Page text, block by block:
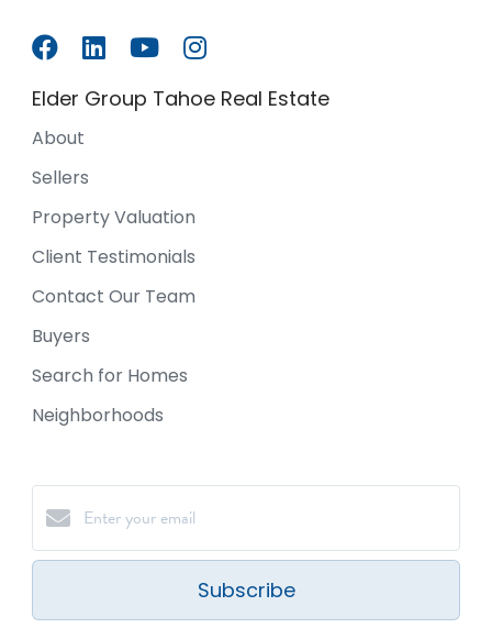
Elder Group Tahoe Real Estate
About
Sellers
Property Valuation
Client Testimonials
Contact Our Team
Buyers
Search for Homes
Neighborhoods
Subscribe